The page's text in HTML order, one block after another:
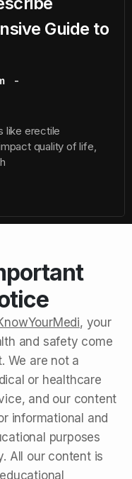
Guide to
like erectile
quality of life,
, your
and safety come
We are not a
or healthcare
and our content
informational and
purposes
All our content is